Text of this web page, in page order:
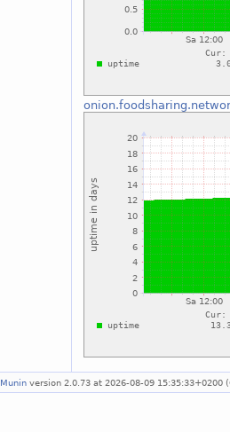
Munin version 2.0.73 at 2026-08-09 15:35:33+0200